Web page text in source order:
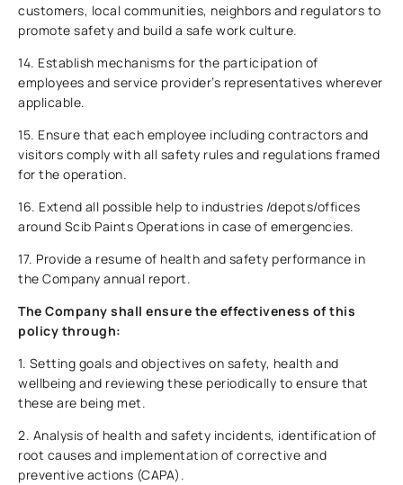
customers, local communities, neighbors and regulators to
promote safety and build a safe work culture.
14. Establish mechanisms for the participation of
employees and service provider’s representatives wherever
applicable.
15. Ensure that each employee including contractors and
visitors comply with all safety rules and regulations framed
for the operation.
16. Extend all possible help to industries /depots/offices
around Scib Paints Operations in case of emergencies.
17. Provide a resume of health and safety performance in
the Company annual report.
The Company shall ensure the effectiveness of this
policy through:
1. Setting goals and objectives on safety, health and
wellbeing and reviewing these periodically to ensure that
these are being met.
2. Analysis of health and safety incidents, identification of
root causes and implementation of corrective and
preventive actions (CAPA).